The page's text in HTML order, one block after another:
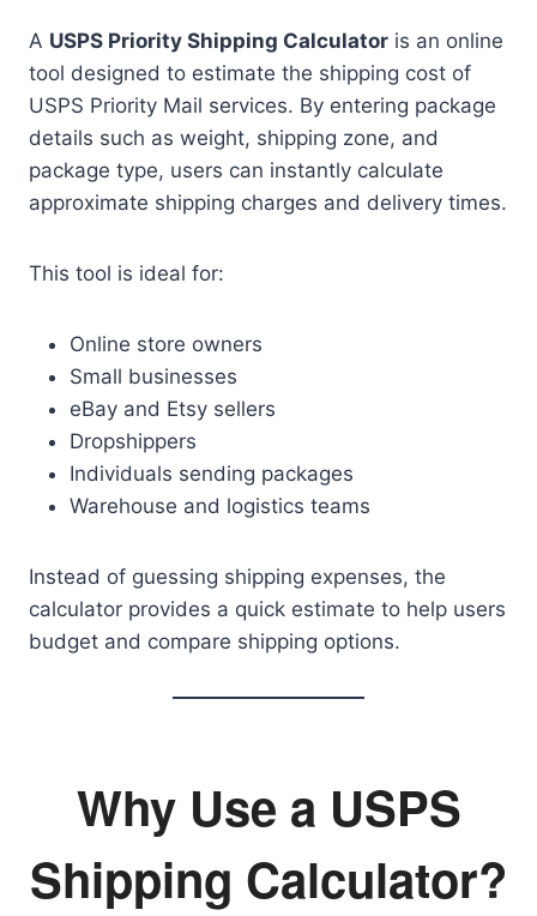
A USPS Priority Shipping Calculator is an online
tool designed to estimate the shipping cost of
USPS Priority Mail services. By entering package
details such as weight, shipping zone, and
package type, users can instantly calculate
approximate shipping charges and delivery times.
This tool is ideal for:
Online store owners
Small businesses
eBay and Etsy sellers
Dropshippers
Individuals sending packages
Warehouse and logistics teams
Instead of guessing shipping expenses, the
calculator provides a quick estimate to help users
budget and compare shipping options.
Why Use a USPS
Shipping Calculator?